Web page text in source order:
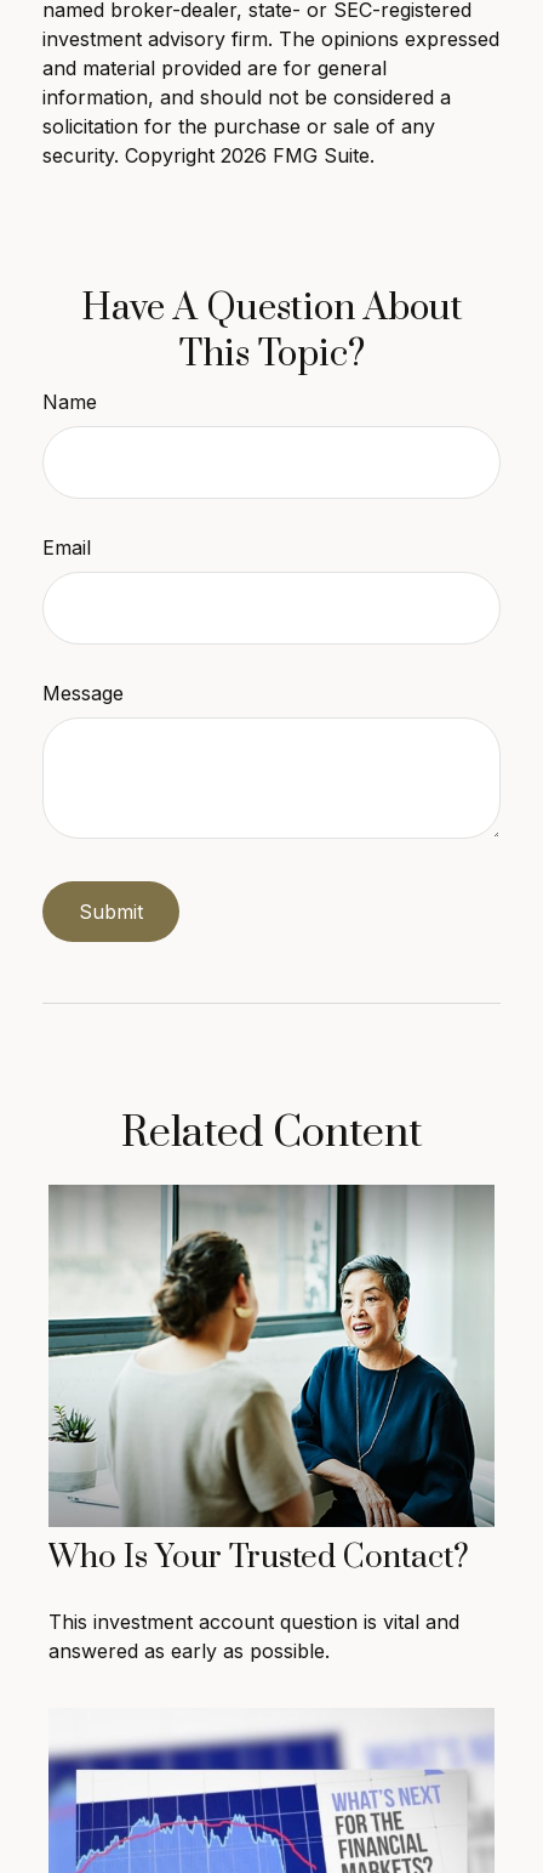
named broker-dealer, state- or SEC-registered
investment advisory firm. The opinions expressed
and material provided are for general
information, and should not be considered a
solicitation for the purchase or sale of any
security. Copyright 2026 FMG Suite.
Have A Question About
This Topic?
Name
Email
Message
Related Content
Who Is Your Trusted Contact?
This investment account question is vital and
answered as early as possible.